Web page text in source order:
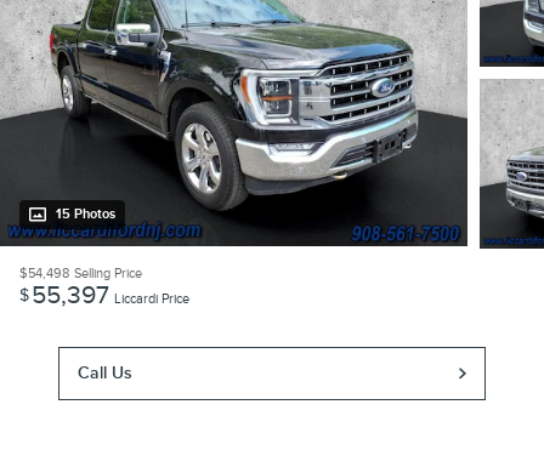
15 Photos
$54,498 Selling Price
$55,397 Liccardi Price
Call Us